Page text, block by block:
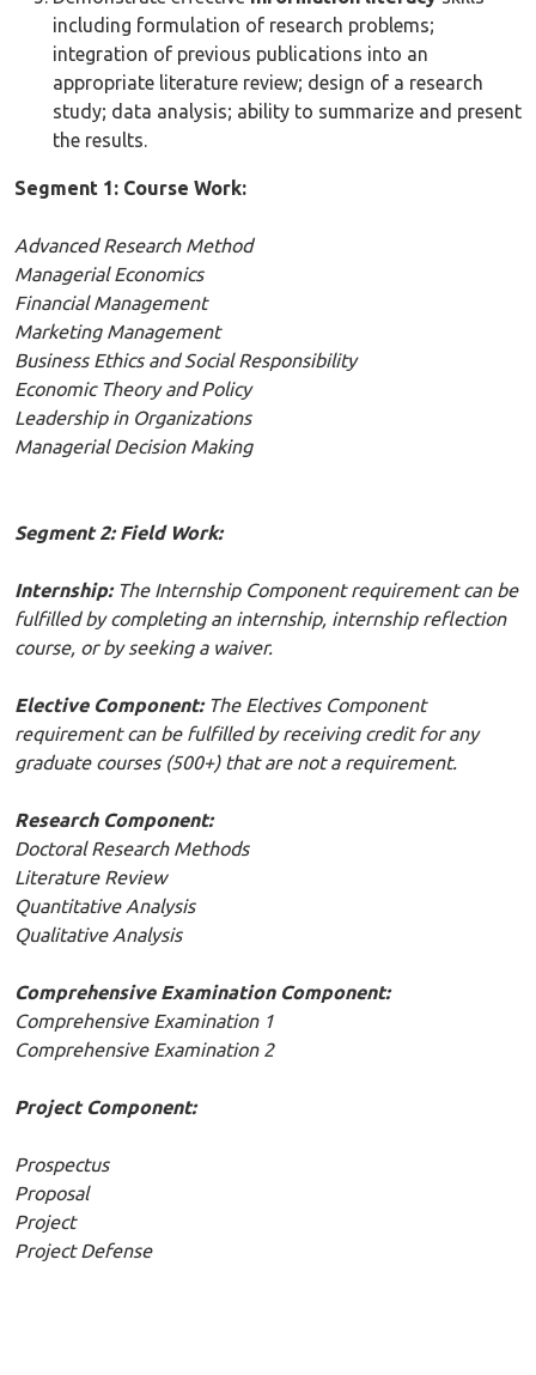
including formulation of research problems;
integration of previous publications into an
appropriate literature review; design of a research
study; data analysis; ability to summarize and present
the results.
Segment 1: Course Work:
Advanced Research Method
Managerial Economics
Financial Management
Marketing Management
Business Ethics and Social Responsibility
Economic Theory and Policy
Leadership in Organizations
Managerial Decision Making
Segment 2: Field Work:
Internship:The Internship Component requirement can be
fulfilled by completing an internship, internship reflection
course, or by seeking a waiver.
Elective Component: The Electives Component
requirement can be fulfilled by receiving credit for any
graduate courses (500+) that are not a requirement.
Research Component:
Doctoral Research Methods
Literature Review
Quantitative Analysis
Qualitative Analysis
Comprehensive Examination Component:
Comprehensive Examination 1
Comprehensive Examination 2
Project Component:
Prospectus
Proposal
Project
Project Defense